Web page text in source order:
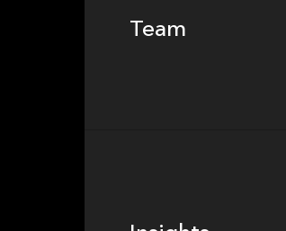
Team